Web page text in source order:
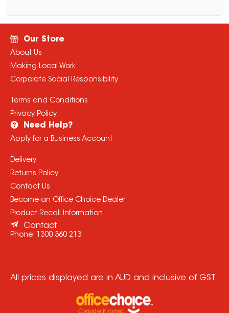
Our Store
About Us
Making Local Work
Corporate Social Responsibility
Terms and Conditions
Privacy Policy
Need Help?
Apply for a Business Account
Delivery
Returns Policy
Contact Us
Become an Office Choice Dealer
Product Recall Information
Contact
Phone: 1300 360 213
All prices displayed are in AUD and inclusive of GST